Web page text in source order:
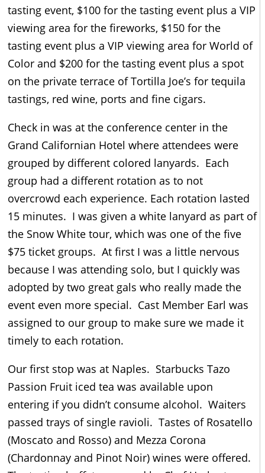
tasting event, $100 for the tasting event plus a VIP
viewing area for the fireworks, $150 for the
tasting event plus a VIP viewing area for World of
Color and $200 for the tasting event plus a spot
on the private terrace of Tortilla Joe’s for tequila
tastings, red wine, ports and fine cigars.
Check in was at the conference center in the
Grand Californian Hotel where attendees were
grouped by different colored lanyards. Each
group had a different rotation as to not
overcrowd each experience. Each rotation lasted
15 minutes. I was given a white lanyard as part of
the Snow White tour, which was one of the five
$75 ticket groups. At first I was a little nervous
because I was attending solo, but I quickly was
adopted by two great gals who really made the
event even more special. Cast Member Earl was
assigned to our group to make sure we made it
timely to each rotation.
Our first stop was at Naples. Starbucks Tazo
Passion Fruit iced tea was available upon
entering if you didn’t consume alcohol. Waiters
passed trays of single ravioli. Tastes of Rosatello
(Moscato and Rosso) and Mezza Corona
(Chardonnay and Pinot Noir) wines were offered.